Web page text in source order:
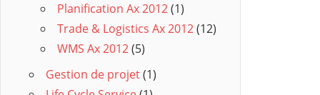
Planification Ax 2012(1)
Trade & Logistics Ax 2012(12)
WMS Ax 2012(5)
Gestion de projet(1)